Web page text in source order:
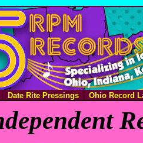
Date Rite Pressings Ohio Record